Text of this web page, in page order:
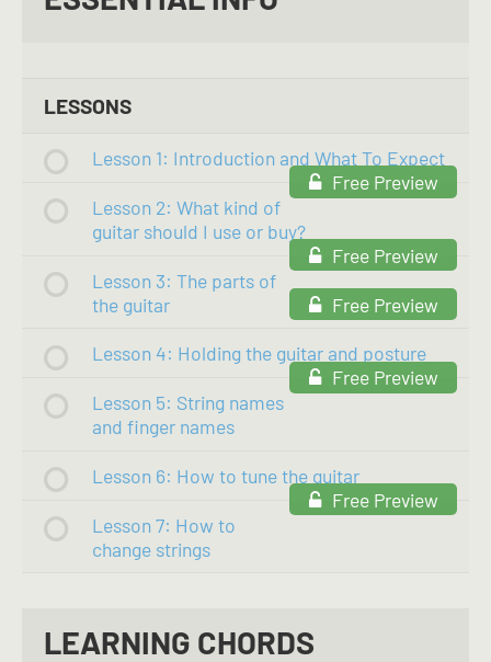
LESSONS
Lesson 1: Introduction and What To Expect
Free Preview
Lesson 2: What kind of
guitar should I use or buy?
Free Preview
Lesson 3: The parts of
the guitar
Free Preview
Lesson 4: Holding the guitar and posture
Free Preview
Lesson 5: String names
and finger names
Lesson 6: How to tune the guitar
Free Preview
Lesson 7: How to
change strings
LEARNING CHORDS